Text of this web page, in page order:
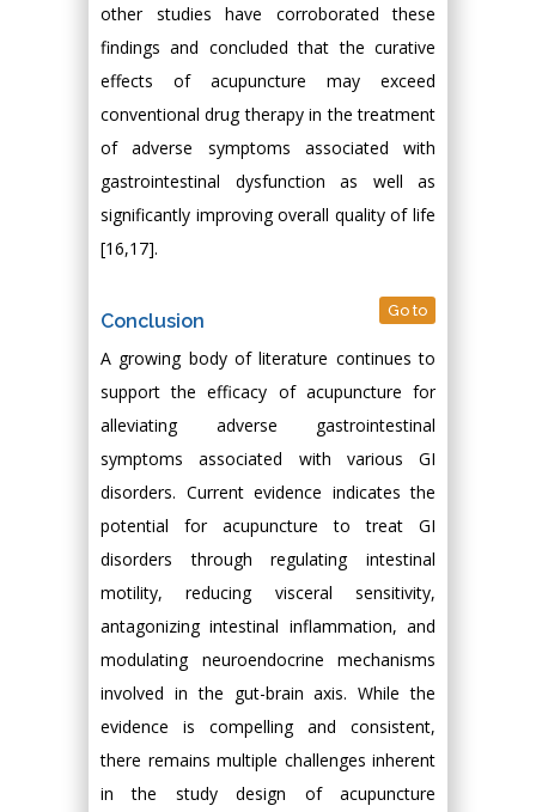
other studies have corroborated these
findings and concluded that the curative
effects of acupuncture may exceed
conventional drug therapy in the treatment
of adverse symptoms associated with
gastrointestinal dysfunction as well as
significantly improving overall quality of life
[16,17].
Conclusion Go to
A growing body of literature continues to
support the efficacy of acupuncture for
alleviating adverse gastrointestinal
symptoms associated with various GI
disorders. Current evidence indicates the
potential for acupuncture to treat GI
disorders through regulating intestinal
motility, reducing visceral sensitivity,
antagonizing intestinal inflammation, and
modulating neuroendocrine mechanisms
involved in the gut-brain axis. While the
evidence is compelling and consistent,
there remains multiple challenges inherent
in the study design of acupuncture